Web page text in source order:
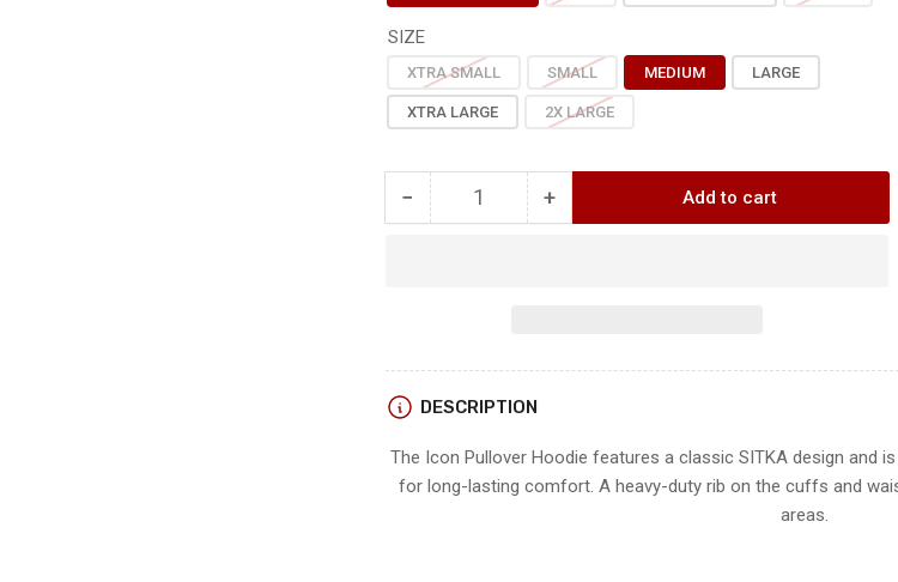
SIZE
XTRA SMALL SMALL MEDIUM LARGE
XTRA LARGE 2X LARGE
− Decrease
Quantity +Increase
Add to cart
DESCRIPTION
The Icon Pullover Hoodie features a classic SITKA design and
for long-lasting comfort. A heavy-duty rib on the cuffs and
areas.